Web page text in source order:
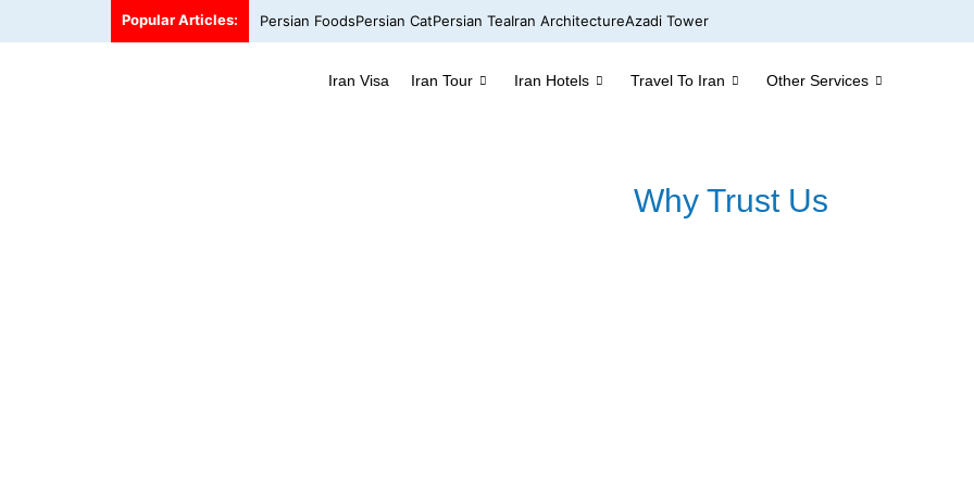
Popular Articles: Persian FoodsPersian CatPersian TeaIran ArchitectureAzadi Tower
Iran Visa Iran Tour Iran Hotels Travel To Iran Other Services
Why Trust Us